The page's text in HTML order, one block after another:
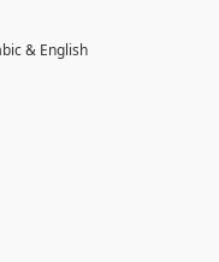
& English